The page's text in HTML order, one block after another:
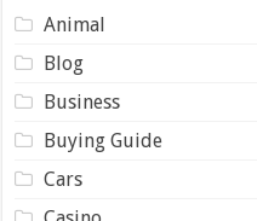
Animal
Blog
Business
Buying Guide
Cars